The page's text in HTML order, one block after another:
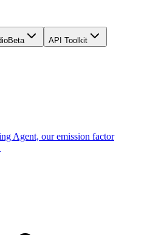
Beta API Toolkit
Agent, our emission factor